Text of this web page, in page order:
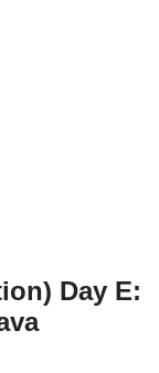
Day E: